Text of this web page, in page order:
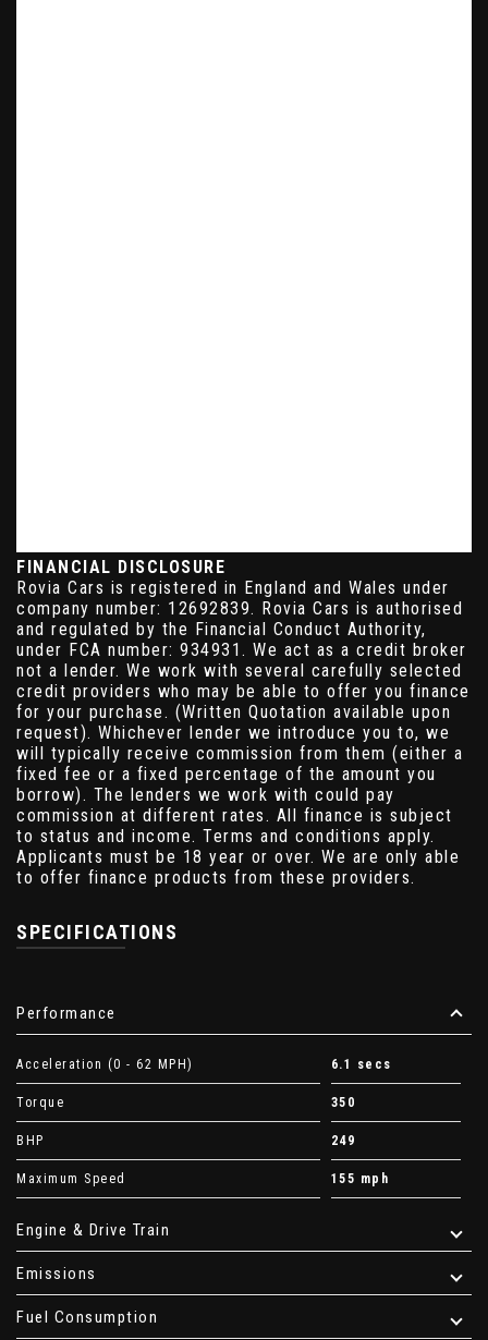
FINANCIAL DISCLOSURE
Rovia Cars is registered in England and Wales under
company number: 12692839. Rovia Cars is authorised
and regulated by the Financial Conduct Authority,
under FCA number: 934931. We act as a credit broker
not a lender. We work with several carefully selected
credit providers who may be able to offer you finance
for your purchase. (Written Quotation available upon
request). Whichever lender we introduce you to, we
will typically receive commission from them (either a
fixed fee or a fixed percentage of the amount you
borrow). The lenders we work with could pay
commission at different rates. All finance is subject
to status and income. Terms and conditions apply.
Applicants must be 18 year or over. We are only able
to offer finance products from these providers.
SPECIFICATIONS
Performance
Acceleration (0 - 62 MPH) 6.1 secs
Torque 350
BHP 249
Maximum Speed 155 mph
Engine & Drive Train
Emissions
Fuel Consumption